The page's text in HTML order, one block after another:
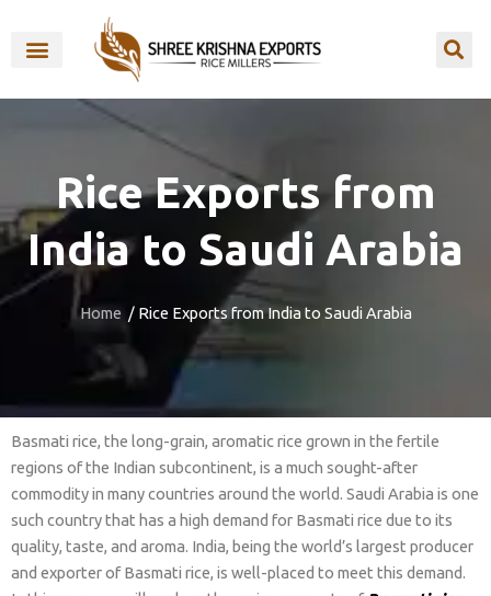
content
Rice Exports from
India to Saudi Arabia
Home / Rice Exports from India to Saudi Arabia
Basmati rice, the long-grain, aromatic rice grown in the fertile
regions of the Indian subcontinent, is a much sought-after
commodity in many countries around the world. Saudi Arabia is one
such country that has a high demand for Basmati rice due to its
quality, taste, and aroma. India, being the world’s largest producer
and exporter of Basmati rice, is well-placed to meet this demand.